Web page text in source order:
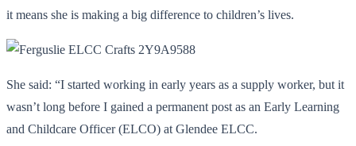
it means she is making a big difference to children’s lives.
She said: “I started working in early years as a supply worker, but it
wasn’t long before I gained a permanent post as an Early Learning
and Childcare Officer (ELCO) at Glendee ELCC.